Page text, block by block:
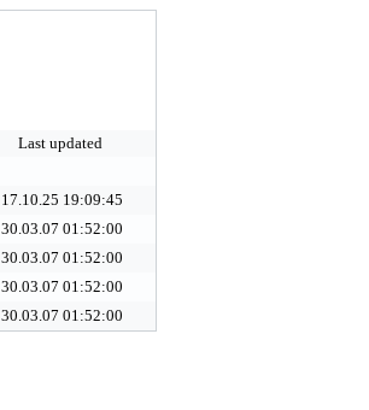
Last updated
17.10.25 19:09:45
30.03.07 01:52:00
30.03.07 01:52:00
30.03.07 01:52:00
30.03.07 01:52:00